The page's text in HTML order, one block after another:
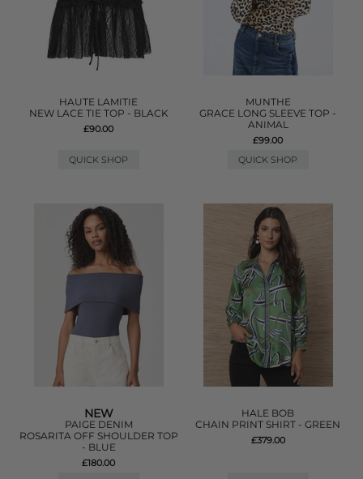
HAUTE LAMITIE
NEW LACE TIE TOP - BLACK
£90.00
QUICK SHOP
MUNTHE
GRACE LONG SLEEVE TOP -
ANIMAL
£99.00
QUICK SHOP
NEW
PAIGE DENIM
ROSARITA OFF SHOULDER TOP
- BLUE
£180.00
HALE BOB
CHAIN PRINT SHIRT - GREEN
£379.00